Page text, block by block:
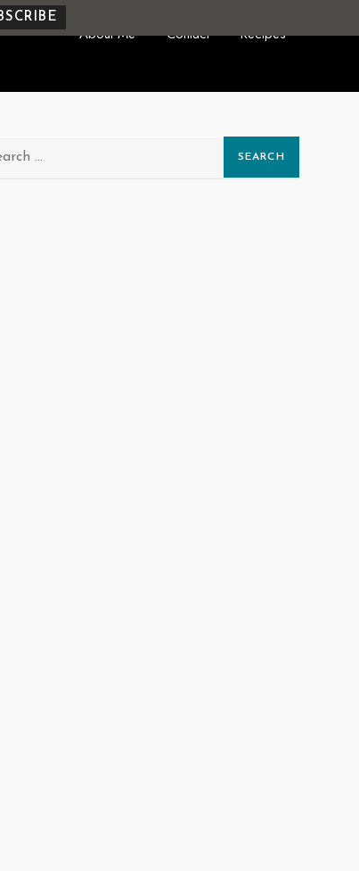
About Me Contact Recipes